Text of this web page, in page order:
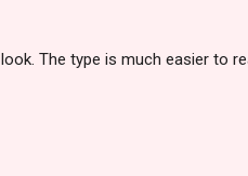
The type is much easier to